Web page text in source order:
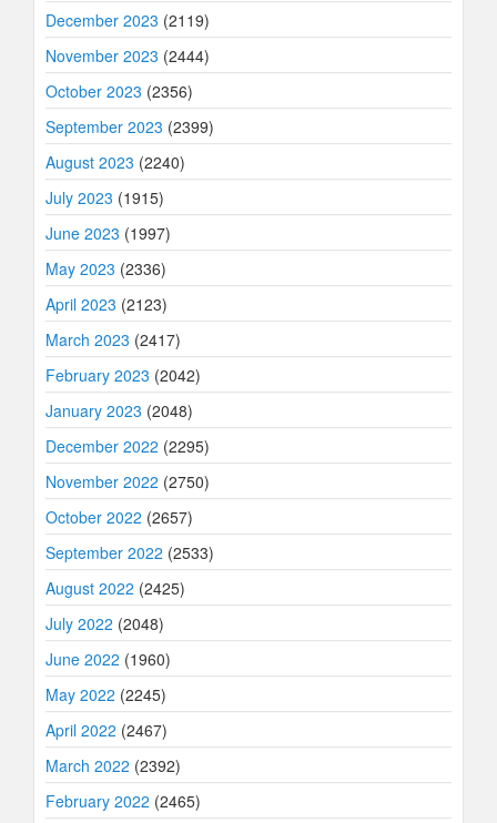
December 2023 (2119)
November 2023 (2444)
October 2023 (2356)
September 2023 (2399)
August 2023 (2240)
July 2023 (1915)
June 2023 (1997)
May 2023 (2336)
April 2023 (2123)
March 2023 (2417)
February 2023 (2042)
January 2023 (2048)
December 2022 (2295)
November 2022 (2750)
October 2022 (2657)
September 2022 (2533)
August 2022 (2425)
July 2022 (2048)
June 2022 (1960)
May 2022 (2245)
April 2022 (2467)
March 2022 (2392)
February 2022 (2465)